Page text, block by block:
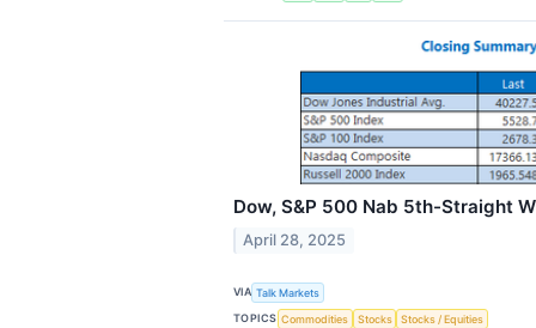
Dow, S&P 500 Nab 5th-Straight
April 28, 2025
VIA Talk Markets
TOPICS Commodities Stocks
Stocks / Equities